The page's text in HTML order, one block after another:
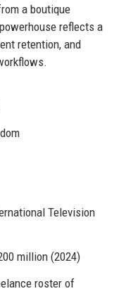
a boutique
reflects a
retention, and
Television
million (2024)
roster of